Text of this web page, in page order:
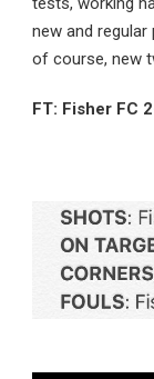
new and regular
of course, new
FT: Fisher FC